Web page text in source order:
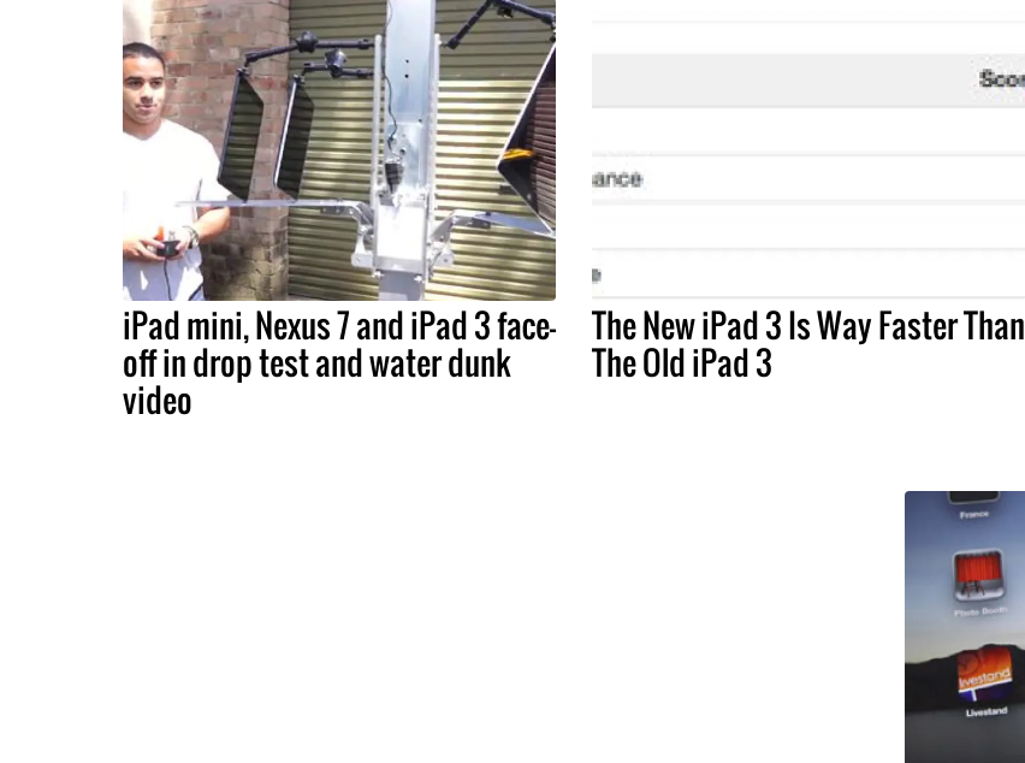
iPad mini, Nexus 7 and iPad 3 face-
off in drop test and water dunk
video
The New iPad 3 Is Way Faster Than
The Old iPad 3